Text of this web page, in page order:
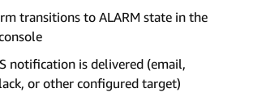
transitions to ALARM state in the
notification is delivered (email,
or other configured target)